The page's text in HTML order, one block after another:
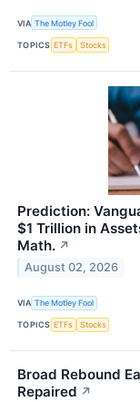
VIA The Motley Fool
TOPICS ETFs Stocks
Prediction:
$1 Trillion in
Math. ↗
August 02, 2026
VIA The Motley Fool
TOPICS ETFs Stocks
Broad Rebound
Repaired ↗